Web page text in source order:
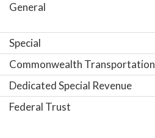
General
Special
Commonwealth Transportation
Dedicated Special Revenue
Federal Trust